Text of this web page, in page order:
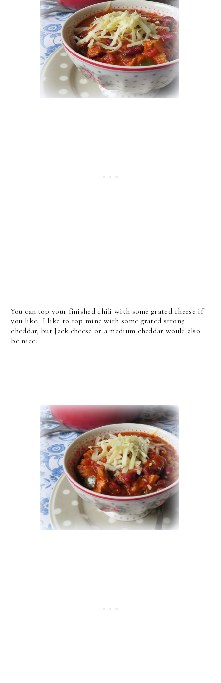
You can top your finished chili with some grated cheese if
you like. I like to top mine with some grated strong
cheddar, but Jack cheese or a medium cheddar would also
be nice.